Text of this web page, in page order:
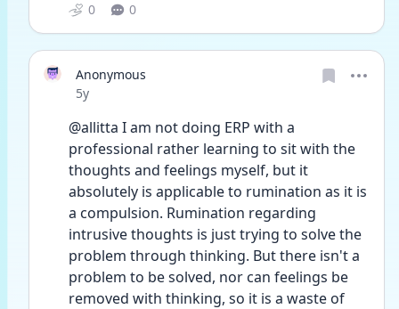
0 0
Anonymous
Date posted
5y
@allitta I am not doing ERP with a
professional rather learning to sit with the
thoughts and feelings myself, but it
absolutely is applicable to rumination as it is
a compulsion. Rumination regarding
intrusive thoughts is just trying to solve the
problem through thinking. But there isn't a
problem to be solved, nor can feelings be
removed with thinking, so it is a waste of